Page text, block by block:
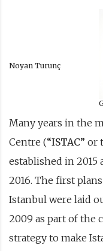
Noyan Turunç
Many years in the
Centre (“ISTAC” or
established in 2015
2016. The first
Istanbul were laid
2009 as part of the
strategy to make